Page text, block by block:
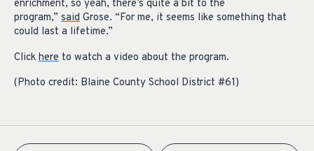
enrichment, so yeah, there’s quite a bit to the
program,” said Grose. “For me, it seems like something that
could last a lifetime.”
Click here to watch a video about the program.
(Photo credit: Blaine County School District #61)